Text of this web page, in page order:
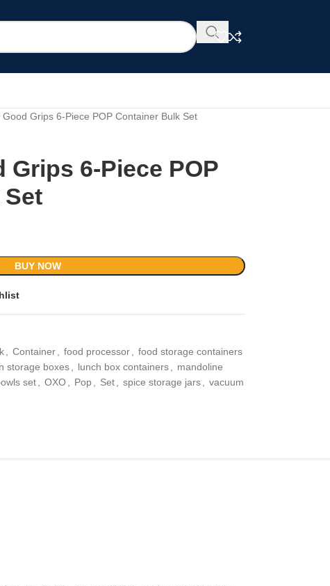
Good Grips 6-Piece POP Container Bulk Set
Grips 6-Piece POP
BUY NOW
Container food processor
food storage containers
storage boxes lunch box containers
mandoline
set OXO Pop Set spice storage jars
vacuum